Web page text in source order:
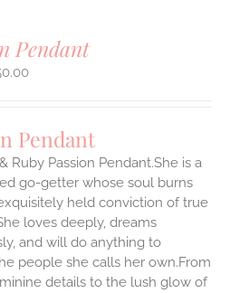
Pendant
Pendant
Ruby Passion Pendant.She is a
go-getter whose soul burns
held conviction of true
loves deeply, dreams
and will do anything to
people she calls her own.From
details to the lush glow of